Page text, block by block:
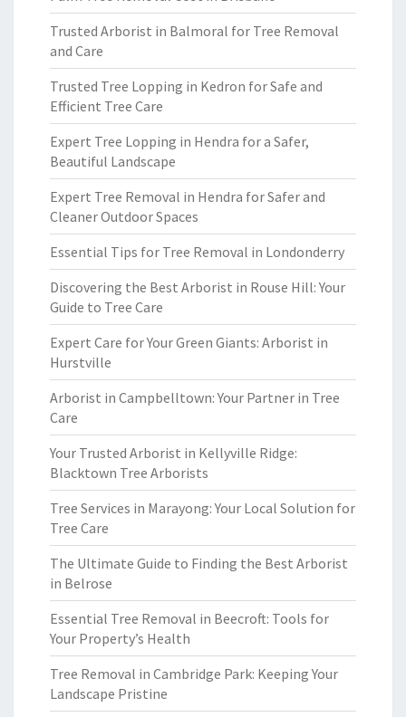
Trusted Arborist in Balmoral for Tree Removal
and Care
Trusted Tree Lopping in Kedron for Safe and
Efficient Tree Care
Expert Tree Lopping in Hendra for a Safer,
Beautiful Landscape
Expert Tree Removal in Hendra for Safer and
Cleaner Outdoor Spaces
Essential Tips for Tree Removal in Londonderry
Discovering the Best Arborist in Rouse Hill: Your
Guide to Tree Care
Expert Care for Your Green Giants: Arborist in
Hurstville
Arborist in Campbelltown: Your Partner in Tree
Care
Your Trusted Arborist in Kellyville Ridge:
Blacktown Tree Arborists
Tree Services in Marayong: Your Local Solution for
Tree Care
The Ultimate Guide to Finding the Best Arborist
in Belrose
Essential Tree Removal in Beecroft: Tools for
Your Property’s Health
Tree Removal in Cambridge Park: Keeping Your
Landscape Pristine